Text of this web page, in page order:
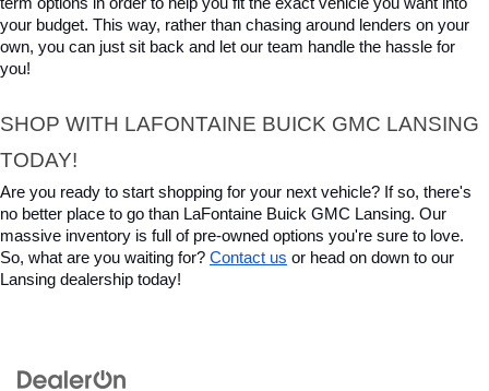
your budget. This way, rather than chasing around lenders on your
own, you can just sit back and let our team handle the hassle for
you!
SHOP WITH LAFONTAINE BUICK GMC LANSING
TODAY!
Are you ready to start shopping for your next vehicle? If so, there's
no better place to go than LaFontaine Buick GMC Lansing. Our
massive inventory is full of pre-owned options you're sure to love.
So, what are you waiting for? Contact us or head on down to our
Lansing dealership today!